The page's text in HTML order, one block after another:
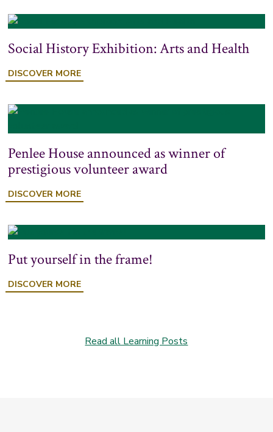
Social History Exhibition: Arts and Health
DISCOVER MORE
Penlee House announced as winner of
prestigious volunteer award
DISCOVER MORE
Put yourself in the frame!
DISCOVER MORE
Read all Learning Posts